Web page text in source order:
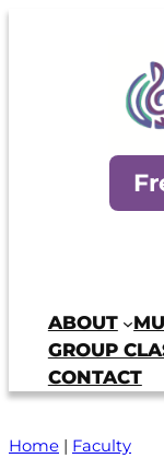
ABOUT
GROUP
CONTACT
Home | Faculty